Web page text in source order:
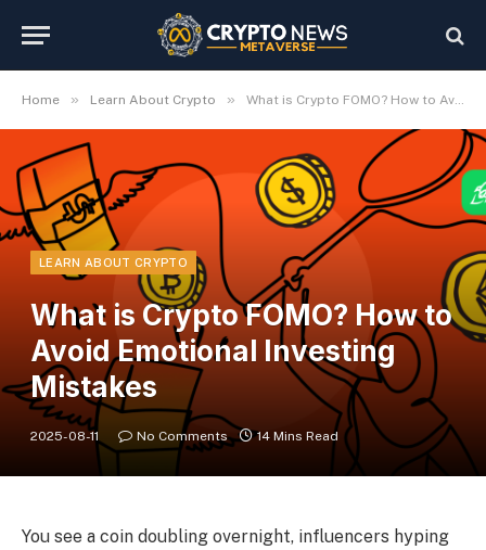
Home » Learn About Crypto » What is Crypto FOMO? How to Avoid Emotional Investing Mistakes
LEARN ABOUT CRYPTO
What is Crypto FOMO? How to
Avoid Emotional Investing
Mistakes
2025-08-11 No Comments 14 Mins Read
You see a coin doubling overnight, influencers hyping